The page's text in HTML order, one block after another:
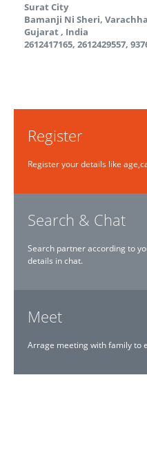
Surat City
Bamanji Ni Sheri,
Gujarat , India
2612417165, 2612429557,
Register
Register your details like
Search & Chat
Search partner according to
details in chat.
Meet
Arrage meeting with family to